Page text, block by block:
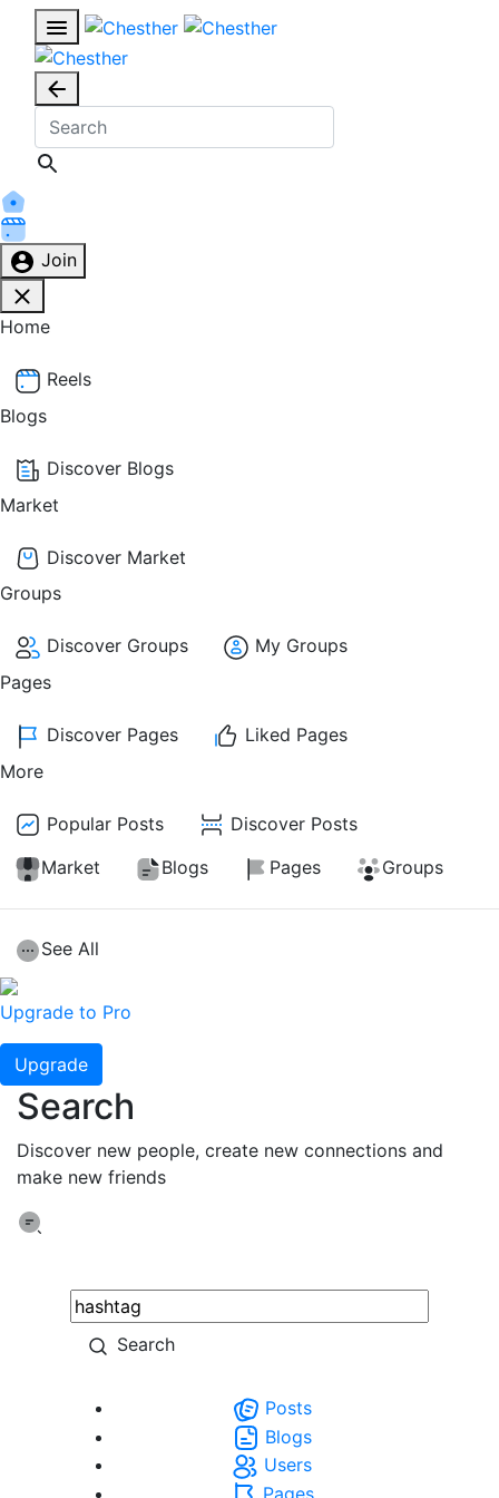
Join
Home
Reels
Blogs
Discover Blogs
Market
Discover Market
Groups
Discover Groups
My Groups
Pages
Discover Pages
Liked Pages
More
Popular Posts
Discover Posts
Market
Blogs Pages Groups
See All
Upgrade to Pro
Upgrade
Search
Discover new people, create new connections and
make new friends
Search
Posts
Blogs
Users
Pages